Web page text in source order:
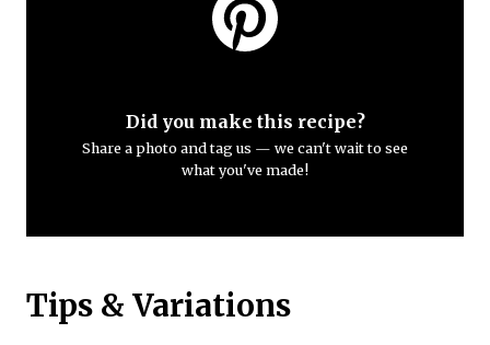
Did you make this recipe?
Share a photo and tag us — we can't wait to see
what you've made!
Tips & Variations